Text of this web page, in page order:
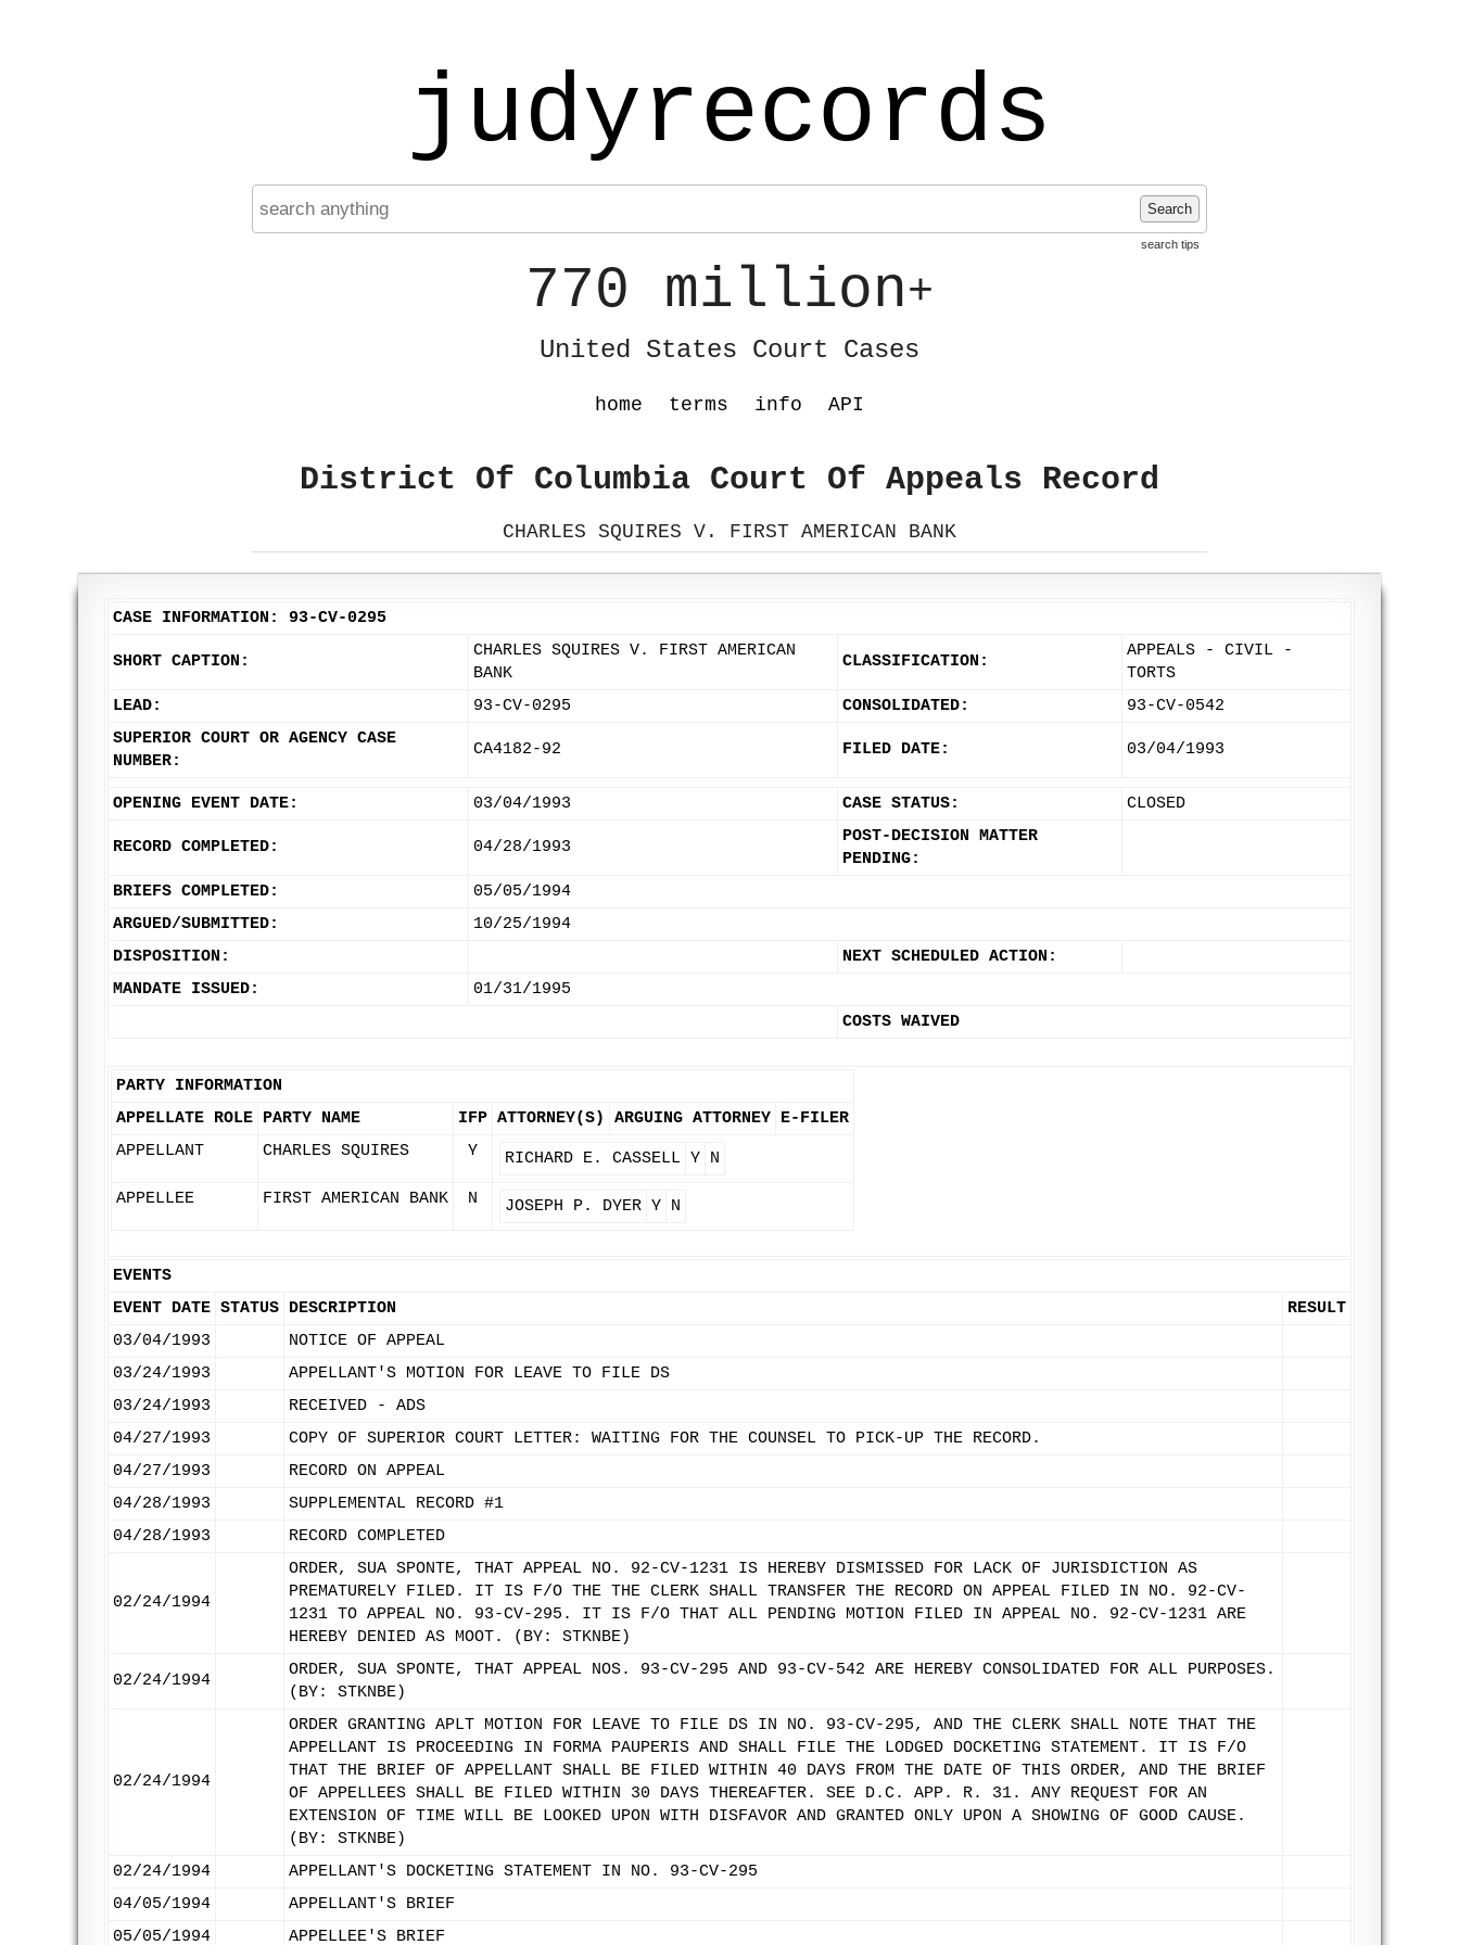
judyrecords
Search
search tips
770 million+
United States Court Cases
home terms info API
District Of Columbia Court Of Appeals Record
CHARLES SQUIRES V. FIRST AMERICAN BANK
CASE INFORMATION: 93-CV-0295
SHORT CAPTION:
CHARLES SQUIRES V. FIRST AMERICAN
BANK
CLASSIFICATION:
APPEALS - CIVIL -
TORTS
LEAD:
93-CV-0295 CONSOLIDATED:
93-CV-0542
SUPERIOR COURT OR AGENCY CASE
NUMBER:
CA4182-92 FILED DATE: 03/04/1993
OPENING EVENT DATE: 03/04/1993 CASE STATUS: CLOSED
RECORD COMPLETED: 04/28/1993
POST-DECISION MATTER
PENDING:
BRIEFS COMPLETED:
05/05/1994
ARGUED/SUBMITTED:
10/25/1994
DISPOSITION:
NEXT SCHEDULED ACTION:
MANDATE ISSUED:
01/31/1995
COSTS WAIVED
PARTY INFORMATION
APPELLATE ROLE PARTY NAME IFP ATTORNEY(S) ARGUING ATTORNEY E-FILER
APPELLANT
CHARLES SQUIRES Y RICHARD E. CASSELL Y N
APPELLEE FIRST AMERICAN BANK N JOSEPH P. DYER Y N
EVENTS
EVENT DATE STATUS DESCRIPTION
RESULT
03/04/1993
NOTICE OF APPEAL
03/24/1993
APPELLANT'S MOTION FOR LEAVE TO FILE DS
03/24/1993
RECEIVED - ADS
04/27/1993
COPY OF SUPERIOR COURT LETTER: WAITING FOR THE COUNSEL TO PICK-UP THE RECORD.
04/27/1993
RECORD ON APPEAL
04/28/1993
SUPPLEMENTAL RECORD #1
04/28/1993
RECORD COMPLETED
02/24/1994
ORDER, SUA SPONTE, THAT APPEAL NO. 92-CV-1231 IS HEREBY DISMISSED FOR LACK OF JURISDICTION AS
PREMATURELY FILED. IT IS F/O THE THE CLERK SHALL TRANSFER THE RECORD ON APPEAL FILED IN NO. 92-CV-
1231 TO APPEAL NO. 93-CV-295. IT IS F/O THAT ALL PENDING MOTION FILED IN APPEAL NO. 92-CV-1231 ARE
HEREBY DENIED AS MOOT. (BY: STKNBE)
02/24/1994
ORDER, SUA SPONTE, THAT APPEAL NOS. 93-CV-295 AND 93-CV-542 ARE HEREBY CONSOLIDATED FOR ALL PURPOSES.
(BY: STKNBE)
02/24/1994
ORDER GRANTING APLT MOTION FOR LEAVE TO FILE DS IN NO. 93-CV-295, AND THE CLERK SHALL NOTE THAT THE
APPELLANT IS PROCEEDING IN FORMA PAUPERIS AND SHALL FILE THE LODGED DOCKETING STATEMENT. IT IS F/O
THAT THE BRIEF OF APPELLANT SHALL BE FILED WITHIN 40 DAYS FROM THE DATE OF THIS ORDER, AND THE BRIEF
OF APPELLEES SHALL BE FILED WITHIN 30 DAYS THEREAFTER. SEE D.C. APP. R. 31. ANY REQUEST FOR AN
EXTENSION OF TIME WILL BE LOOKED UPON WITH DISFAVOR AND GRANTED ONLY UPON A SHOWING OF GOOD CAUSE.
(BY: STKNBE)
02/24/1994
APPELLANT'S DOCKETING STATEMENT IN NO. 93-CV-295
04/05/1994
APPELLANT'S BRIEF
05/05/1994
APPELLEE'S BRIEF